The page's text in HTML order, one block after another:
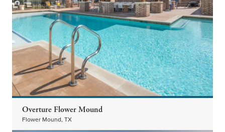
Overture Flower Mound
Flower Mound, TX